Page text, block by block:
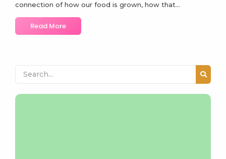
connection of how our food is grown, how that...
Read More